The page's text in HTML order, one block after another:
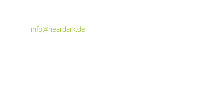
info@neardark.de